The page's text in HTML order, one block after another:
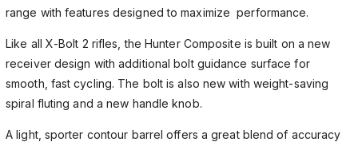
range with features designed to maximize performance.
Like all X-Bolt 2 rifles, the Hunter Composite is built on a new
receiver design with additional bolt guidance surface for
smooth, fast cycling. The bolt is also new with weight-saving
spiral fluting and a new handle knob.
A light, sporter contour barrel offers a great blend of accuracy